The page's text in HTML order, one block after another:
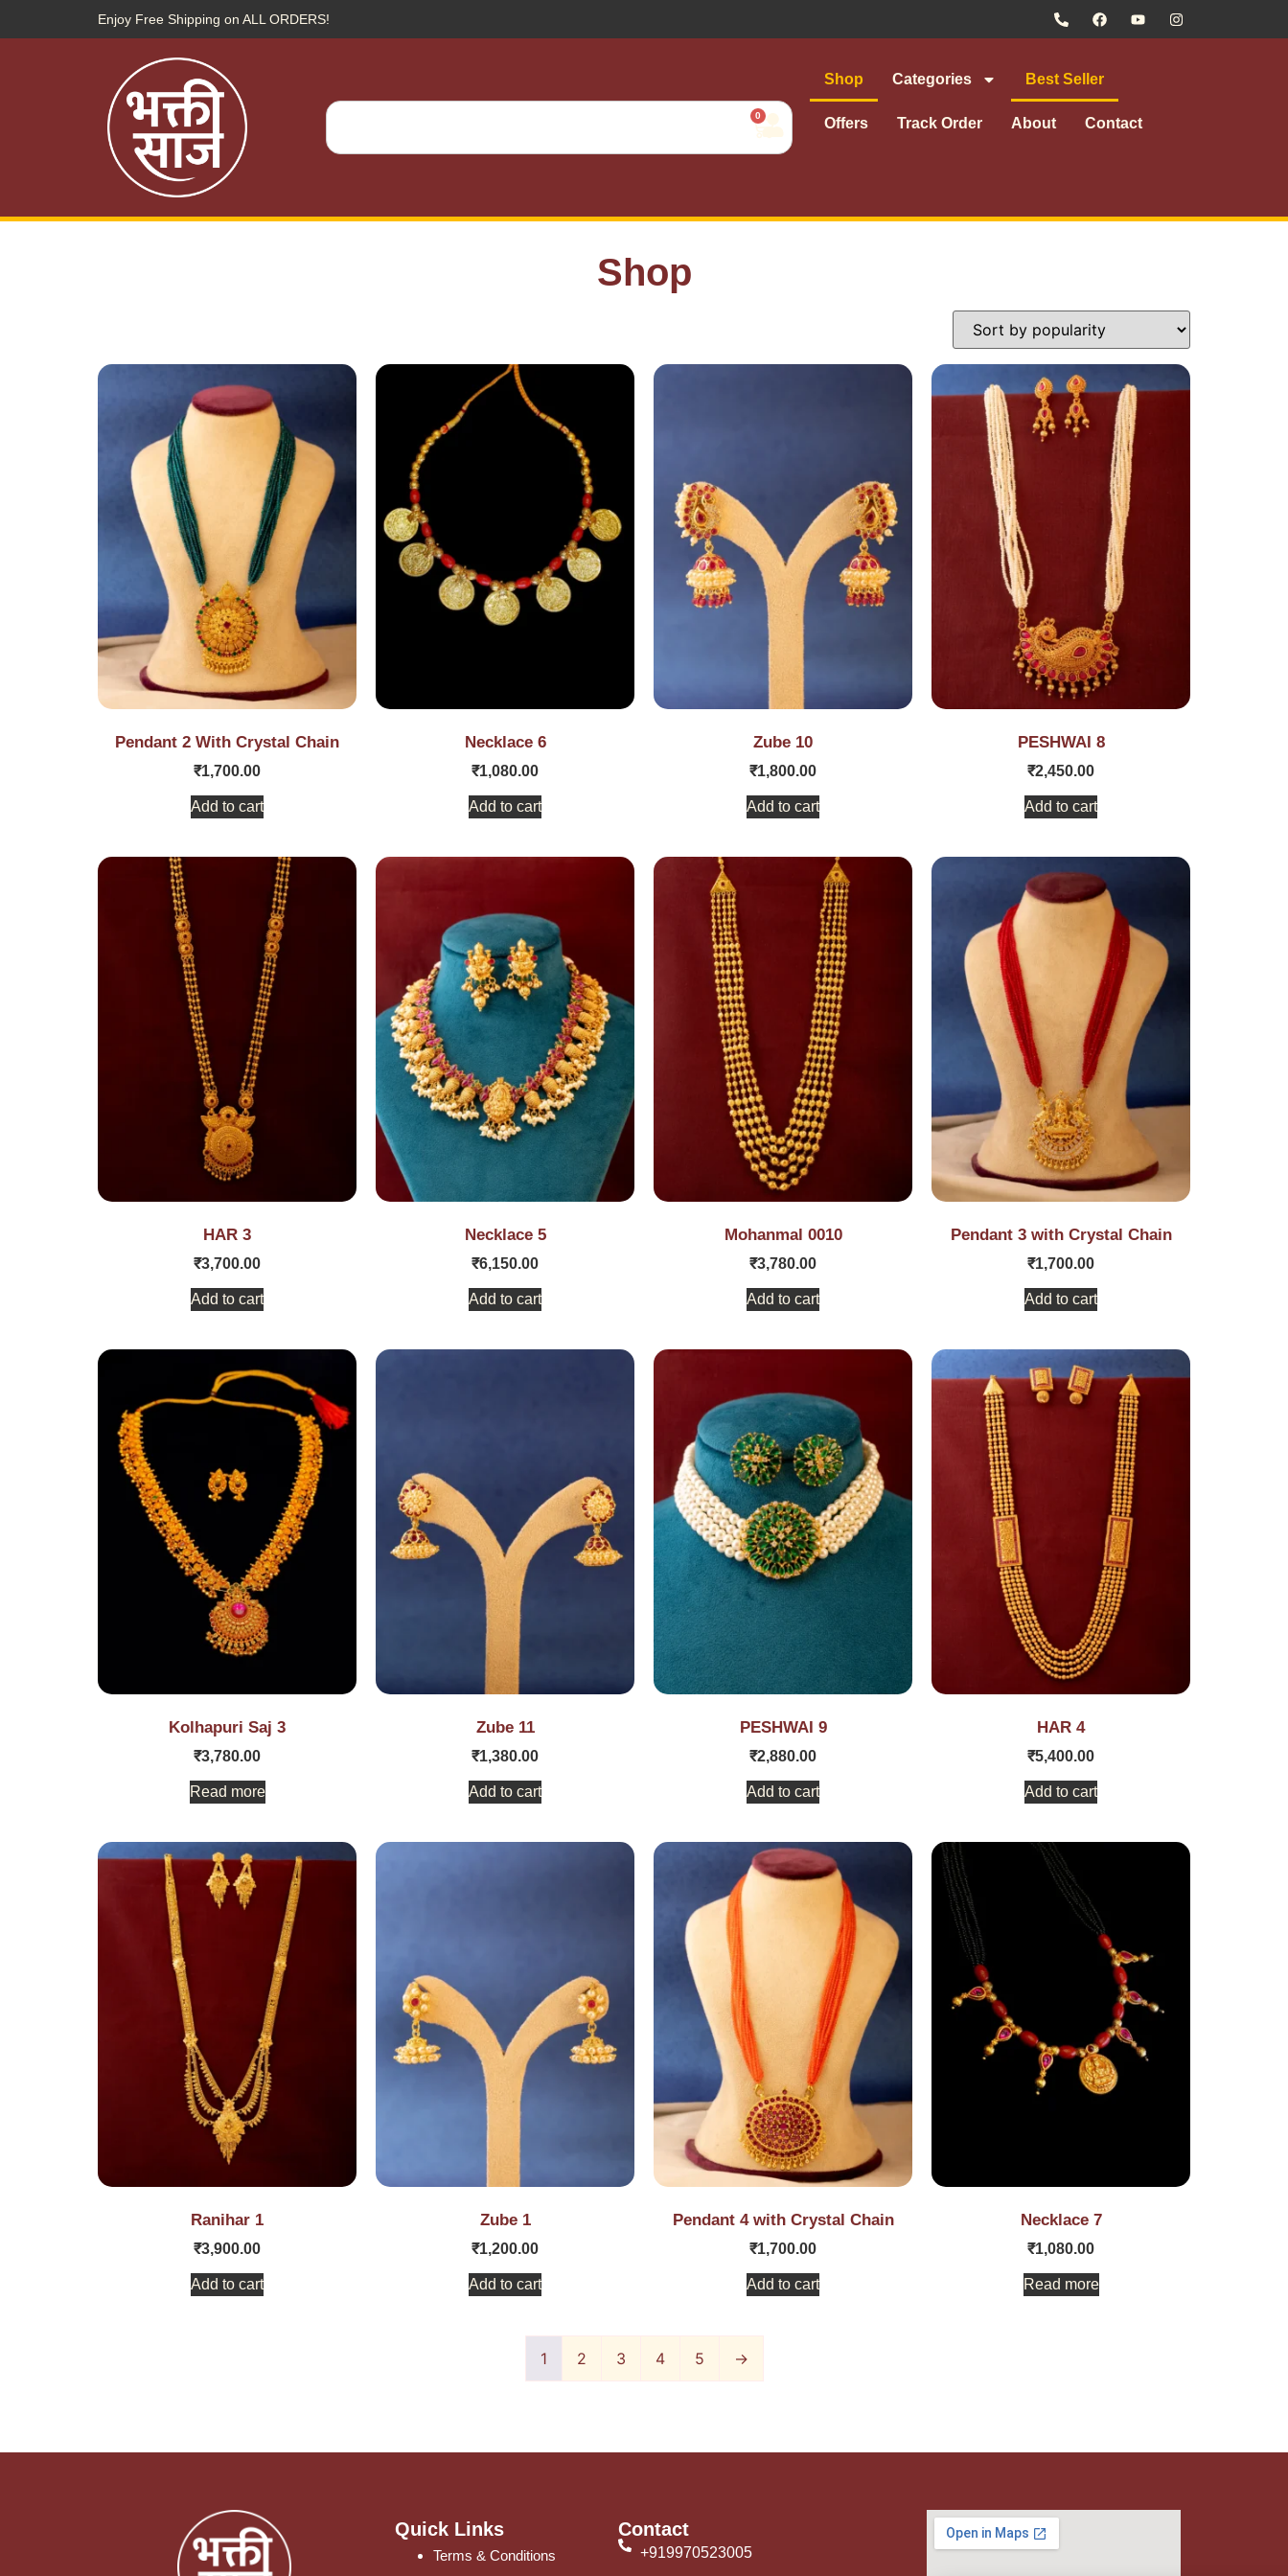
Enjoy Free Shipping on ALL ORDERS!
0
Shop Categories Best Seller
Offers Track Order About Contact
Shop
Pendant 2 With Crystal Chain
₹1,700.00
Add to cart
Necklace 6
₹1,080.00
Add to cart
Zube 10
₹1,800.00
Add to cart
PESHWAI 8
₹2,450.00
Add to cart
HAR 3
₹3,700.00
Add to cart
Necklace 5
₹6,150.00
Add to cart
Mohanmal 0010
₹3,780.00
Add to cart
Pendant 3 with Crystal Chain
₹1,700.00
Add to cart
Kolhapuri Saj 3
₹3,780.00
Read more
Zube 11
₹1,380.00
Add to cart
PESHWAI 9
₹2,880.00
Add to cart
HAR 4
₹5,400.00
Add to cart
Ranihar 1
₹3,900.00
Add to cart
Zube 1
₹1,200.00
Add to cart
Pendant 4 with Crystal Chain
₹1,700.00
Add to cart
Necklace 7
₹1,080.00
Read more
1 2 3 4 5 →
Quick Links
Terms & Conditions
Contact
+919970523005